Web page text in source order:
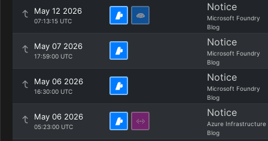
May 12 2026
07:13:15 UTC
Notice
Microsoft Foundry
Blog
May 07 2026
17:59:00 UTC
Notice
Microsoft Foundry
Blog
May 06 2026
16:30:00 UTC
Notice
Microsoft Foundry
Blog
May 06 2026
05:23:00 UTC
Notice
Azure Infrastructure
Blog